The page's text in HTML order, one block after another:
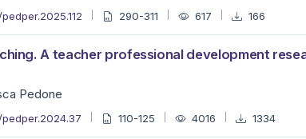
290-311 617 166
A teacher professional development
Pedone
110-125 4016 1334